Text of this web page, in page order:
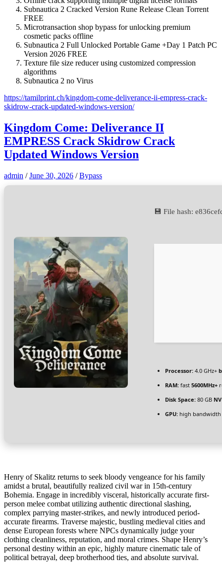
Subnautica 2 Cracked Version Rune Release Clean Torrent
FREE
Microtransaction shop bypass for unlocking premium
cosmetic packs offline
Subnautica 2 Full Unlocked Portable Game +Day 1 Patch PC
Version 2026 FREE
Texture file size reducer using customized compression
algorithms
Subnautica 2 no Virus
https://tamilprint.ch/kingdom-come-deliverance-ii-empress-crack-
skidrow-crack-updated-windows-version/
Kingdom Come: Deliverance II
EMPRESS Crack Skidrow Crack
Updated Windows Version
admin / June 30, 2026 / Bypass
💾 File hash:
Processor: 4.0 GHz+
RAM: fast 5600MHz+
Disk Space: 80 GB
GPU: high
Henry of Skalitz returns to seek bloody vengeance for his family
amidst a brutal, beautifully realized civil war in 15th-century
Bohemia. Engage in incredibly visceral, historically accurate first-
person melee combat utilizing authentic directional slashing,
complex parrying master-strikes, and newly introduced period-
accurate firearms. Traverse majestic, bustling medieval cities and
dense European forests where NPCs dynamically judge your
clothing cleanliness, reputation, and moral crimes. Shape Henry’s
personal destiny within an epic, highly mature cinematic tale of
political betrayal, deep brotherhood ties, and absolute survival.